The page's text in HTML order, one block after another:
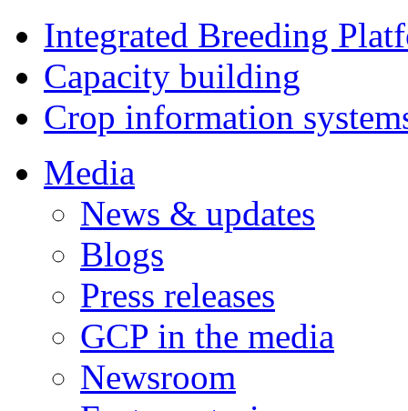
Integrated Breeding
Capacity building
Crop information
Media
News & updates
Blogs
Press releases
GCP in the media
Newsroom